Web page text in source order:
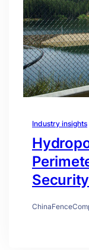
Industry insights